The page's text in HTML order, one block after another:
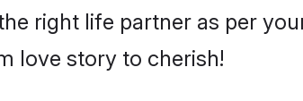
right life partner as per
love story to cherish!